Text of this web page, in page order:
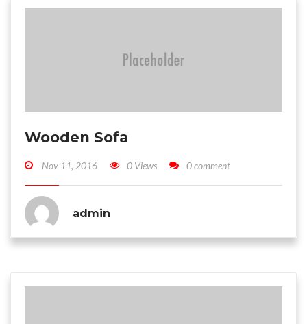
Wooden Sofa
Nov 11, 2016 0 Views 0 comment
admin